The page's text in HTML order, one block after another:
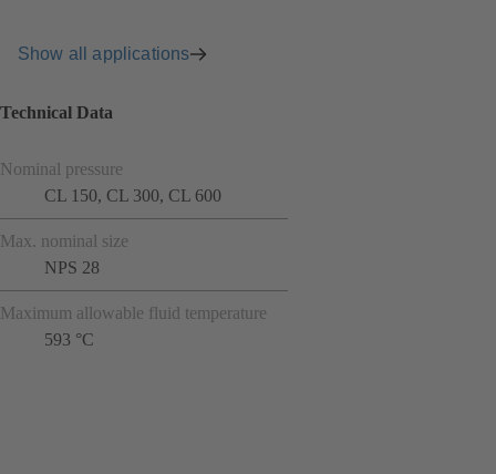
Show all applications
Technical Data
Nominal pressure
CL 150, CL 300, CL 600
Max. nominal size
NPS 28
Maximum allowable fluid temperature
593 °C